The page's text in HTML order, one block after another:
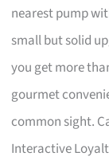
nearest pump
small but solid
you get more
gourmet
common sight.
Interactive